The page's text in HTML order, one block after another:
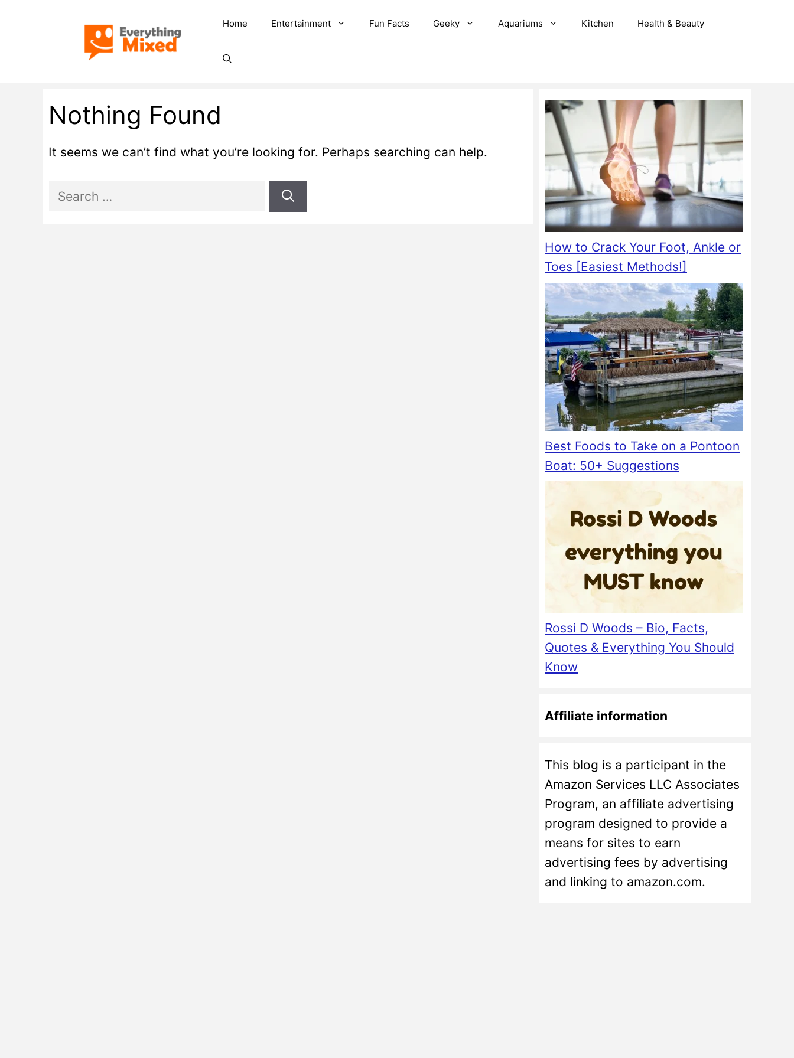
Home Entertainment Fun Facts Geeky Aquariums Kitchen Health & Beauty
Nothing Found
It seems we can’t find what you’re looking for. Perhaps searching can help.
Search
How to Crack Your Foot, Ankle or
Toes [Easiest Methods!]
Best Foods to Take on a Pontoon
Boat: 50+ Suggestions
Rossi D Woods – Bio, Facts,
Quotes & Everything You Should
Know
Affiliate information
This blog is a participant in the
Amazon Services LLC Associates
Program, an affiliate advertising
program designed to provide a
means for sites to earn
advertising fees by advertising
and linking to amazon.com.